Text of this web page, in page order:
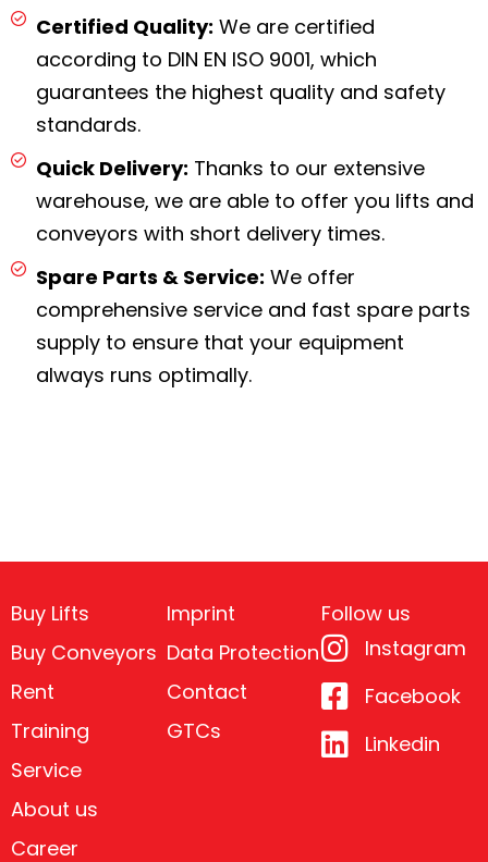
Certified Quality: We are certified
according to DIN EN ISO 9001, which
guarantees the highest quality and safety
standards.
Quick Delivery: Thanks to our extensive
warehouse, we are able to offer you lifts and
conveyors with short delivery times.
Spare Parts & Service: We offer
comprehensive service and fast spare parts
supply to ensure that your equipment
always runs optimally.
Buy Lifts
Buy Conveyors
Rent
Training
Service
About us
Career
Imprint
Data Protection
Contact
GTCs
Follow us
Instagram
Facebook
Linkedin